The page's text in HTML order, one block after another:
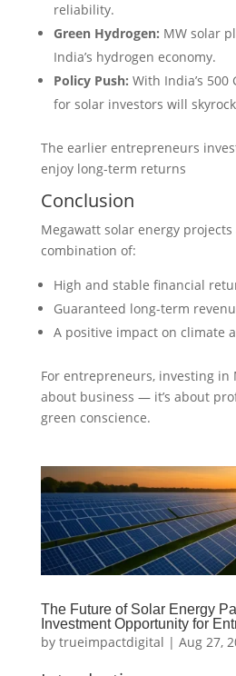
reliability.
Green Hydrogen: MW solar
India’s hydrogen economy.
Policy Push: With India’s 500
for solar investors will
The earlier entrepreneurs
enjoy long-term returns
Conclusion
Megawatt solar energy projects
combination of:
High and stable financial
Guaranteed long-term
A positive impact on climate
For entrepreneurs, investing in
about business — it’s about
green conscience.
The Future of Solar Energy
Investment Opportunity for
by trueimpactdigital | Aug 27,